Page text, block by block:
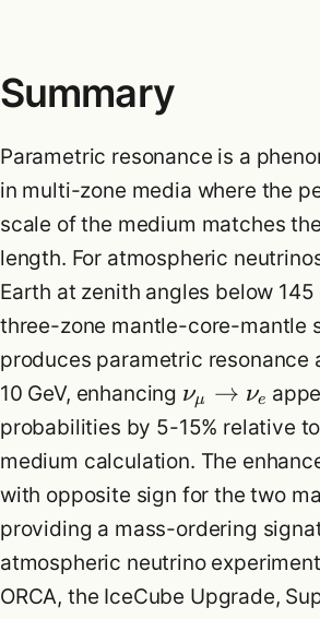
Summary
Parametric resonance is a
in multi-zone media where the
scale of the medium matches
length. For atmospheric
Earth at zenith angles below
three-zone mantle-core-mantle
produces parametric resonance
10 GeV, enhancing νμ → νe
probabilities by 5-15% relative
medium calculation. The
with opposite sign for the two
providing a mass-ordering
atmospheric neutrino
ORCA, the IceCube Upgrade,